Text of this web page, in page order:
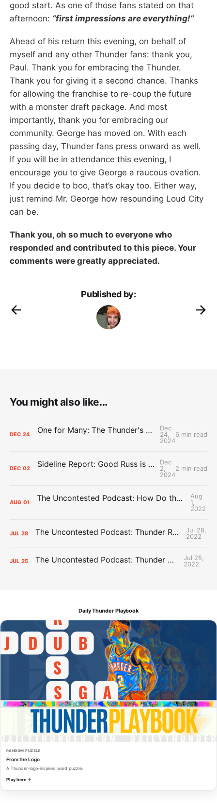
good start. As one of those fans stated on that
afternoon: “first impressions are everything!”
Ahead of his return this evening, on behalf of
myself and any other Thunder fans: thank you,
Paul. Thank you for embracing the Thunder.
Thank you for giving it a second chance. Thanks
for allowing the franchise to re-coup the future
with a monster draft package. And most
importantly, thank you for embracing our
community. George has moved on. With each
passing day, Thunder fans press onward as well.
If you will be in attendance this evening, I
encourage you to give George a raucous ovation.
If you decide to boo, that’s okay too. Either way,
just remind Mr. George how resounding Loud City
can be.
Thank you, oh so much to everyone who
responded and contributed to this piece. Your
comments were greatly appreciated.
Published by:
You might also like...
DEC 24 One for Many: The Thunder's DJ keeps native, hoops worlds spinning
Dec
24,
2024
6 min read
DEC 02 Sideline Report: Good Russ is making Denver's best players better
Dec
2,
2024
2 min read
AUG 01 The Uncontested Podcast: How Do the Thunder Compete Next Year? + This or That
Aug
1,
2022
JUL 28 The Uncontested Podcast: Thunder Rebuild Check-In with Dan Favale
Jul 28,
2022
JUL 25 The Uncontested Podcast: Thunder Mid-Summer Over/Unders
Jul 25,
2022
Daily Thunder Playbook
RANDOM PUZZLE
From the Logo
A Thunder-logo-inspired word puzzle.
Play here →